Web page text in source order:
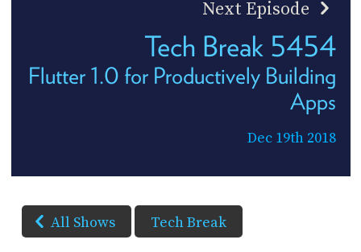
Next Episode
Tech Break 5454
Flutter 1.0 for Productively Building
Apps
Dec 19th 2018
All Shows Tech Break